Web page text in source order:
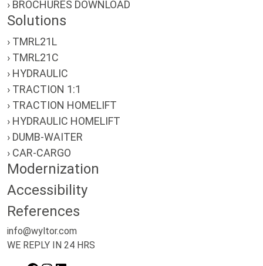
› BROCHURES DOWNLOAD
Solutions
› TMRL21L
› TMRL21C
› HYDRAULIC
› TRACTION 1:1
› TRACTION HOMELIFT
› HYDRAULIC HOMELIFT
› DUMB-WAITER
› CAR-CARGO
Modernization
Accessibility
References
info@wyltor.com
WE REPLY IN 24 HRS